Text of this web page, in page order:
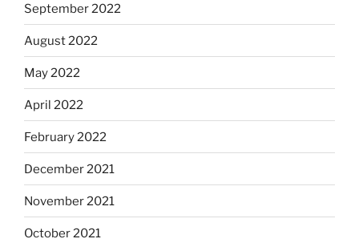
September 2022
August 2022
May 2022
April 2022
February 2022
December 2021
November 2021
October 2021